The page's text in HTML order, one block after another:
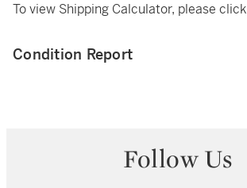
To view Shipping Calculator, please click
Condition Report
Follow Us